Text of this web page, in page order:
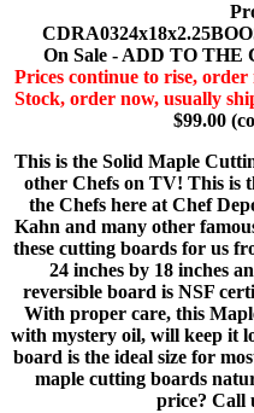
On Sale - ADD TO THE
Prices continue to rise,
Stock, order now, usually
$99.00
This is the Solid Maple
other Chefs on TV! This is
the Chefs here at Chef
Kahn and many other
these cutting boards for us
24 inches by 18 inches
reversible board is NSF
With proper care, this
with mystery oil, will keep it
board is the ideal size for
maple cutting boards
price? Call